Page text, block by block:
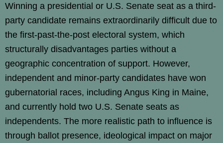
Winning a presidential or U.S. Senate seat as a third-
party candidate remains extraordinarily difficult due to
the first-past-the-post electoral system, which
structurally disadvantages parties without a
geographic concentration of support. However,
independent and minor-party candidates have won
gubernatorial races, including Angus King in Maine,
and currently hold two U.S. Senate seats as
independents. The more realistic path to influence is
through ballot presence, ideological impact on major